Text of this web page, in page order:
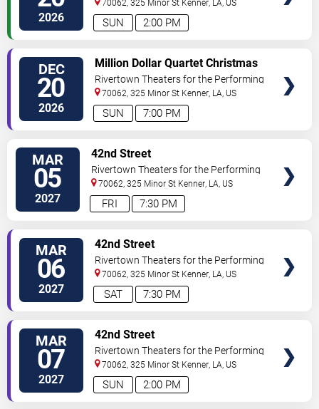
2026 2:00 PM
SUN
70062, 325 Minor St Kenner LA US
DEC
20
2026 7:00 PM
SUN
Million Dollar Quartet Christmas
Rivertown Theaters for the Performing
Arts
70062, 325 Minor St Kenner LA US
MAR
05
2027 7:30 PM
FRI
42nd Street
Rivertown Theaters for the Performing
Arts
70062, 325 Minor St Kenner LA US
MAR
06
2027 7:30 PM
SAT
42nd Street
Rivertown Theaters for the Performing
Arts
70062, 325 Minor St Kenner LA US
MAR
07
2027 2:00 PM
SUN
42nd Street
Rivertown Theaters for the Performing
Arts
70062, 325 Minor St Kenner LA US